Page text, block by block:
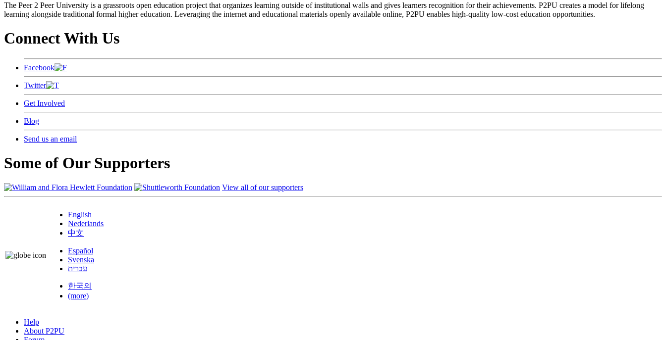
The Peer 2 Peer University is a grassroots open education project that organizes learning outside of institutional walls and gives learners recognition for their achievements. P2PU creates a model for lifelong
learning alongside traditional formal higher education. Leveraging the internet and educational materials openly available online, P2PU enables high-quality low-cost education opportunities.
Connect With Us
Facebook
Twitter
Get Involved
Blog
Send us an email
Some of Our Supporters
View all of our supporters
English
Nederlands
中文
Español
Svenska
עברית
한국의
(more)
Help
About P2PU